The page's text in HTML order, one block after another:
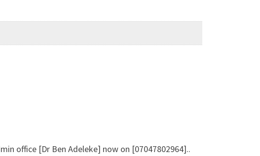
office [Dr Ben Adeleke] now on [07047802964]..